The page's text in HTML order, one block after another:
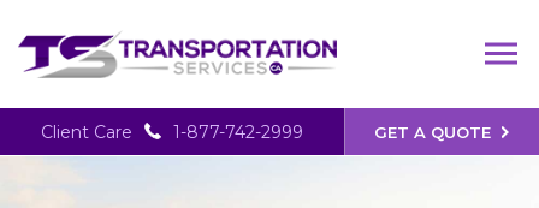
GET A QUOTE
Client Care 1-877-742-2999